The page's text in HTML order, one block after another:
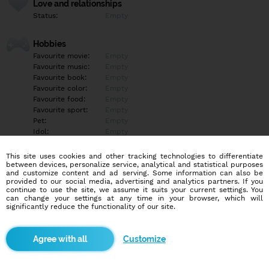
Love and relationships
Status:
Hobbies
Favourite movie:
Favourite music:
Favourite book:
Favourite color:
Favourite food:
Favourite sport:
Pet:
Idol:
Education/Employment
Education:
Empty
Profession:
Empty
Hobbies
More informations
This site uses cookies and other tracking technologies to differentiate
between devices, personalize service, analytical and statistical purposes
and customize content and ad serving. Some information can also be
provided to our social media, advertising and analytics partners. If you
continue to use the site, we assume it suits your current settings. You
can change your settings at any time in your browser, which will
significantly reduce the functionality of our site.
Customize